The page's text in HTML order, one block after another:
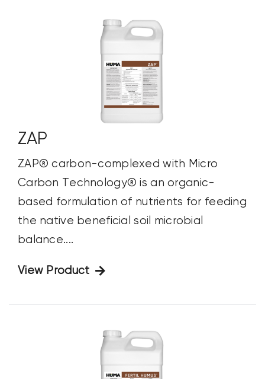
ZAP
ZAP® carbon-complexed with Micro
Carbon Technology® is an organic-
based formulation of nutrients for feeding
the native beneficial soil microbial
balance....
View Product